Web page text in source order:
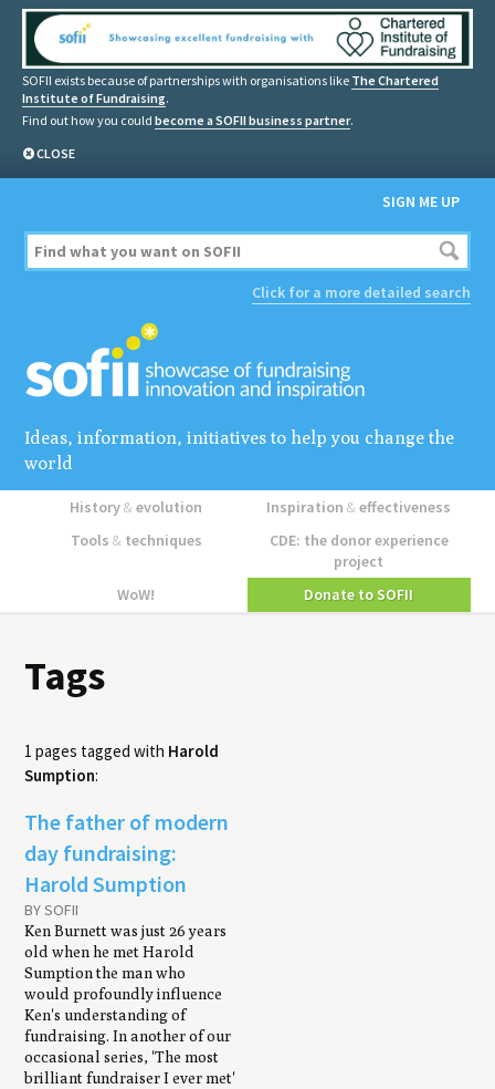
SOFII exists because of partnerships with organisations like The Chartered
Institute of Fundraising.
Find out how you could become a SOFII business partner.
CLOSE
SIGN ME UP
Click for a more detailed search
Ideas, information, initiatives to help you change the
world
History&evolution Inspiration&effectiveness
Tools &techniques
CDE: the donor experience
project
WoW!
Donate to SOFII
Tags
1 pages tagged with Harold
Sumption:
The father of modern
day fundraising:
Harold Sumption
BY SOFII
Ken Burnett was just 26 years
old when he met Harold
Sumption the man who
would profoundly influence
Ken's understanding of
fundraising. In another of our
occasional series, 'The most
brilliant fundraiser I ever met'